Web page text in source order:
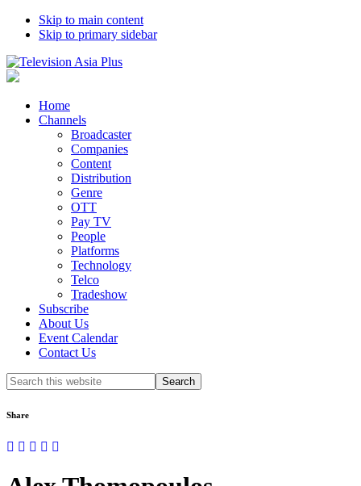
Skip to main content
Skip to primary sidebar
Home
Channels
Broadcaster
Companies
Content
Distribution
Genre
OTT
Pay TV
People
Platforms
Technology
Telco
Tradeshow
Subscribe
About Us
Event Calendar
Contact Us
Search
this
Share